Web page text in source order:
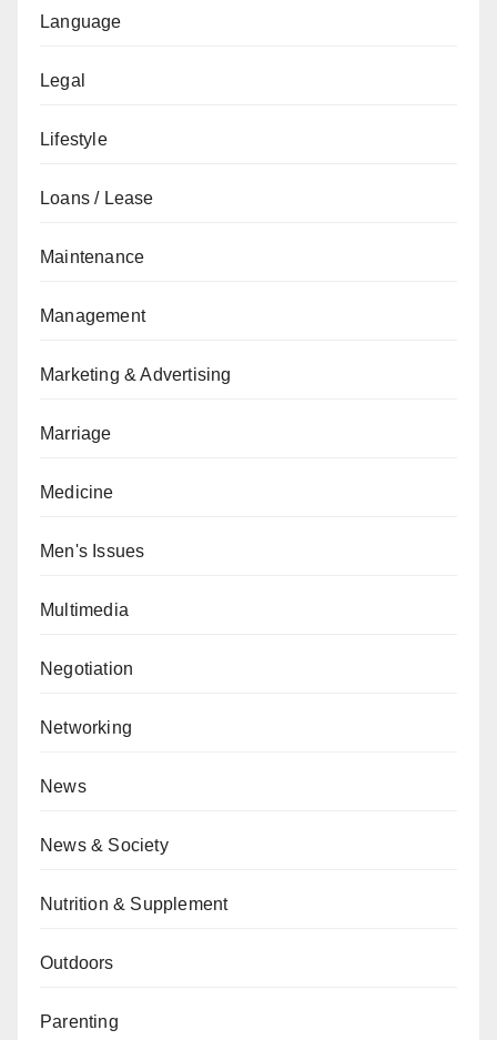
Language
Legal
Lifestyle
Loans / Lease
Maintenance
Management
Marketing & Advertising
Marriage
Medicine
Men's Issues
Multimedia
Negotiation
Networking
News
News & Society
Nutrition & Supplement
Outdoors
Parenting